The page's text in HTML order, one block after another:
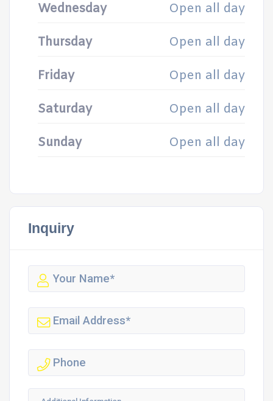
Wednesday Open all day
Thursday Open all day
Friday Open all day
Saturday Open all day
Sunday Open all day
Inquiry